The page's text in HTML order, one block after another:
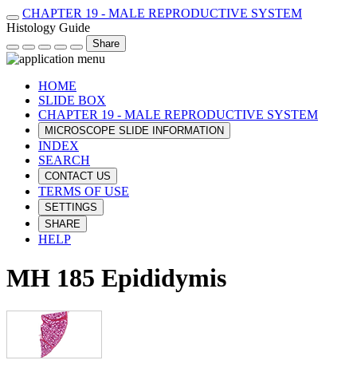
CHAPTER 19 - MALE REPRODUCTIVE SYSTEM
Histology Guide
Share
HOME
SLIDE BOX
CHAPTER 19 - MALE REPRODUCTIVE SYSTEM
MICROSCOPE SLIDE INFORMATION
INDEX
SEARCH
CONTACT US
TERMS OF USE
SETTINGS
SHARE
HELP
MH 185 Epididymis